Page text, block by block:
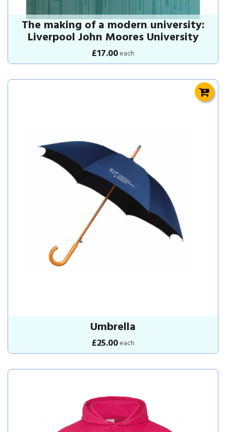
The making of a modern university:
Liverpool John Moores University
£17.00each
Umbrella
£25.00each